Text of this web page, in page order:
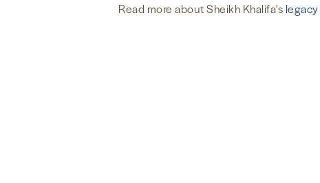
Read more about Sheikh Khalifa's legacy